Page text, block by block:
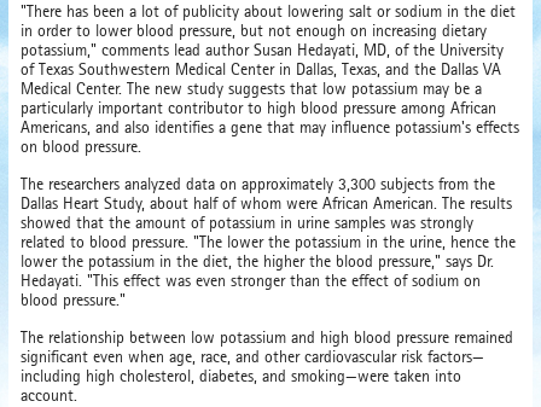
"There has been a lot of publicity about lowering salt or sodium in the diet
in order to lower blood pressure, but not enough on increasing dietary
potassium," comments lead author Susan Hedayati, MD, of the University
of Texas Southwestern Medical Center in Dallas, Texas, and the Dallas VA
Medical Center. The new study suggests that low potassium may be a
particularly important contributor to high blood pressure among African
Americans, and also identifies a gene that may influence potassium's effects
on blood pressure.
The researchers analyzed data on approximately 3,300 subjects from the
Dallas Heart Study, about half of whom were African American. The results
showed that the amount of potassium in urine samples was strongly
related to blood pressure. "The lower the potassium in the urine, hence the
lower the potassium in the diet, the higher the blood pressure," says Dr.
Hedayati. "This effect was even stronger than the effect of sodium on
blood pressure."
The relationship between low potassium and high blood pressure remained
significant even when age, race, and other cardiovascular risk factors—
including high cholesterol, diabetes, and smoking—were taken into
account.